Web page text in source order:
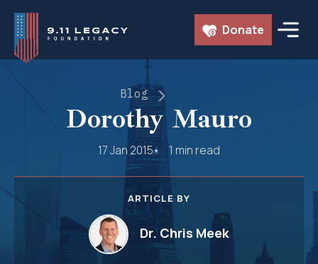
Skip
content
Donate
Blog
Dorothy Mauro
17 Jan 2015 1 min read
ARTICLE BY
Dr. Chris Meek